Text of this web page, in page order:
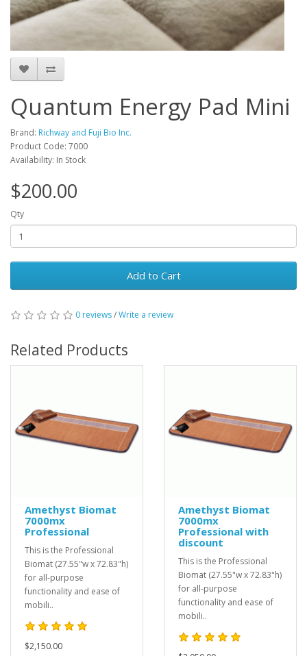
Quantum Energy Pad Mini
Brand: Richway and Fuji Bio Inc.
Product Code: 7000
Availability: In Stock
$200.00
Qty
Add to Cart
0 reviews/Write a review
Related Products
Amethyst Biomat
7000mx
Professional
This is the Professional
Biomat (27.55"w x 72.83"h)
for all-purpose
functionality and ease of
mobili..
$2,150.00
Amethyst Biomat
7000mx
Professional with
discount
This is the Professional
Biomat (27.55"w x 72.83"h)
for all-purpose
functionality and ease of
mobili..